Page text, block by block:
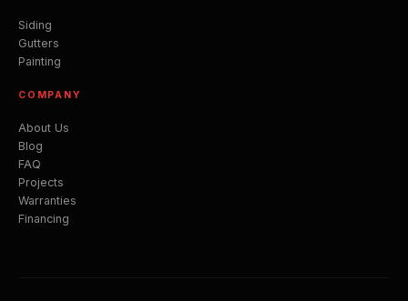
Siding
Gutters
Painting
COMPANY
About Us
Blog
FAQ
Projects
Warranties
Financing